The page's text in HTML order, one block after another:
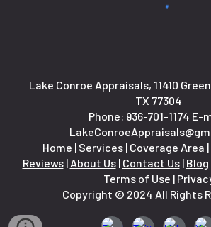
Lake Conroe Appraisals, 11410
TX 77304
Phone: 936-701-1174 E-
Home | Services| Coverage Area |
Reviews| About Us| Contact Us| Blog
Terms of Use |
Copyright © 2024 All Rights